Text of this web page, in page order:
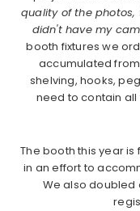
quality of the
didn't have my
booth fixtures we
accumulated
shelving, hooks,
need to contain
The booth this year
in an effort to
We also doubled